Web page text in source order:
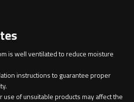
is well ventilated to reduce moisture
instructions to guarantee proper
use of unsuitable products may affect the